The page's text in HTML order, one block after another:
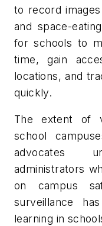
to record
and space-
for schools to
time, gain
locations, and
quickly.
The extent of
school
advocates
administrators
on campus
surveillance
learning in